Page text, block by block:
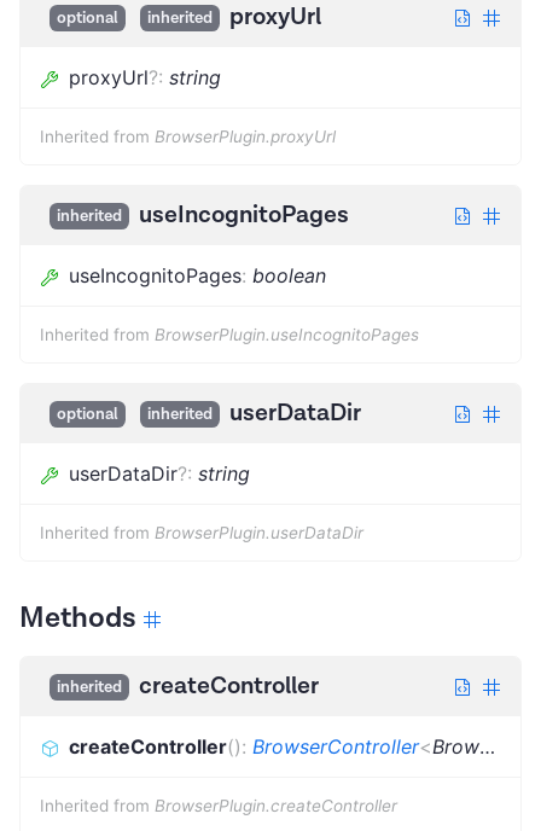
optional inherited proxyUrl
proxyUrl?: string
Inherited from BrowserPlugin.proxyUrl
inherited useIncognitoPages
useIncognitoPages: boolean
Inherited from BrowserPlugin.useIncognitoPages
optional inherited userDataDir
userDataDir?: string
Inherited from BrowserPlugin.userDataDir
Methods
inherited createController
createController(): BrowserController<BrowserType
Inherited from BrowserPlugin.createController